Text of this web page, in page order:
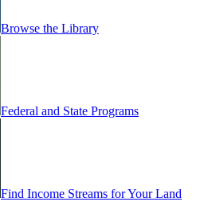
Browse the Library
Federal and State Programs
Find Income Streams for Your Land